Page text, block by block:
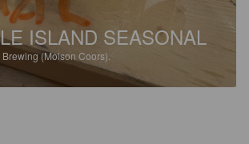
ISLAND SEASONAL
(Molson Coors).